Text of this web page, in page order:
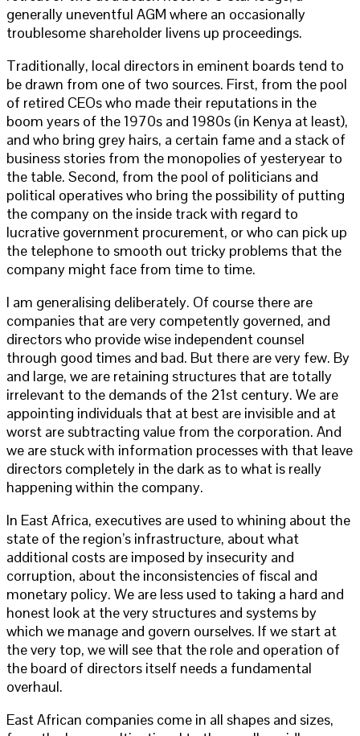
generally uneventful AGM where an occasionally
troublesome shareholder livens up proceedings.
Traditionally, local directors in eminent boards tend to
be drawn from one of two sources. First, from the pool
of retired CEOs who made their reputations in the
boom years of the 1970s and 1980s (in Kenya at least),
and who bring grey hairs, a certain fame and a stack of
business stories from the monopolies of yesteryear to
the table. Second, from the pool of politicians and
political operatives who bring the possibility of putting
the company on the inside track with regard to
lucrative government procurement, or who can pick up
the telephone to smooth out tricky problems that the
company might face from time to time.
I am generalising deliberately. Of course there are
companies that are very competently governed, and
directors who provide wise independent counsel
through good times and bad. But there are very few. By
and large, we are retaining structures that are totally
irrelevant to the demands of the 21st century. We are
appointing individuals that at best are invisible and at
worst are subtracting value from the corporation. And
we are stuck with information processes with that leave
directors completely in the dark as to what is really
happening within the company.
In East Africa, executives are used to whining about the
state of the region’s infrastructure, about what
additional costs are imposed by insecurity and
corruption, about the inconsistencies of fiscal and
monetary policy. We are less used to taking a hard and
honest look at the very structures and systems by
which we manage and govern ourselves. If we start at
the very top, we will see that the role and operation of
the board of directors itself needs a fundamental
overhaul.
East African companies come in all shapes and sizes,